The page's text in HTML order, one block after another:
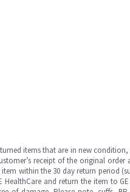
items that are in new
receipt of the original
within the 30 day return period
and return the item to